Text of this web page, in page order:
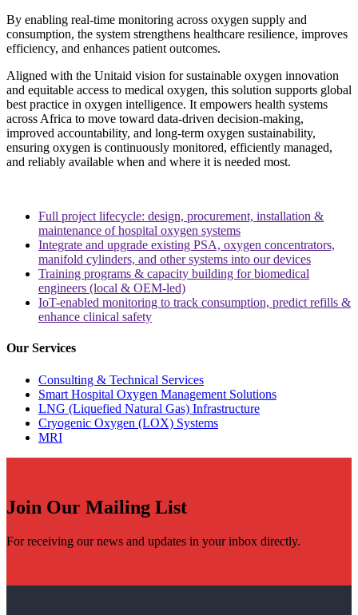
By enabling real-time monitoring across oxygen supply and
consumption, the system strengthens healthcare resilience, improves
efficiency, and enhances patient outcomes.
Aligned with the Unitaid vision for sustainable oxygen innovation
and equitable access to medical oxygen, this solution supports global
best practice in oxygen intelligence. It empowers health systems
across Africa to move toward data-driven decision-making,
improved accountability, and long-term oxygen sustainability,
ensuring oxygen is continuously monitored, efficiently managed,
and reliably available when and where it is needed most.
Full project lifecycle: design, procurement, installation &
maintenance of hospital oxygen systems
Integrate and upgrade existing PSA, oxygen concentrators,
manifold cylinders, and other systems into our devices
Training programs & capacity building for biomedical
engineers (local & OEM-led)
IoT-enabled monitoring to track consumption, predict refills &
enhance clinical safety
Our Services
Consulting & Technical Services
Smart Hospital Oxygen Management Solutions
LNG (Liquefied Natural Gas) Infrastructure
Cryogenic Oxygen (LOX) Systems
MRI
Join Our Mailing List
For receiving our news and updates in your inbox directly.